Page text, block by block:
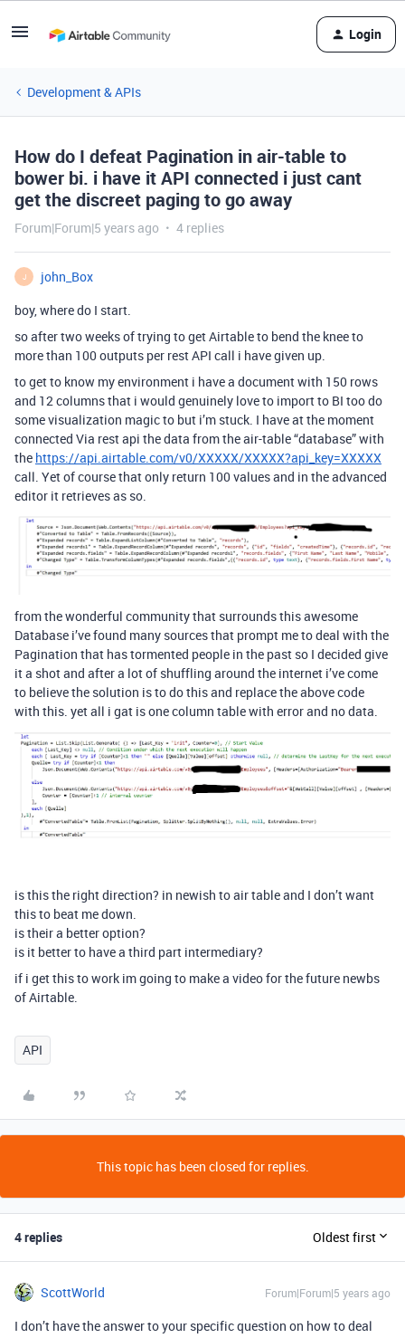
Login
Development & APIs
How do I defeat Pagination in air-table to
bower bi. i have it API connected i just cant
get the discreet paging to go away
Forum|Forum|5 years ago 4 replies
J
john_Box
boy, where do I start.
so after two weeks of trying to get Airtable to bend the knee to
more than 100 outputs per rest API call i have given up.
to get to know my environment i have a document with 150 rows
and 12 columns that i would genuinely love to import to BI too do
some visualization magic to but i’m stuck. I have at the moment
connected Via rest api the data from the air-table “database” with
the https://api.airtable.com/v0/XXXXX/XXXXX?api_key=XXXXX
call. Yet of course that only return 100 values and in the advanced
editor it retrieves as so.
from the wonderful community that surrounds this awesome
Database i’ve found many sources that prompt me to deal with the
Pagination that has tormented people in the past so I decided give
it a shot and after a lot of shuffling around the internet i’ve come
to believe the solution is to do this and replace the above code
with this. yet all i gat is one column table with error and no data.
is this the right direction? in newish to air table and I don’t want
this to beat me down.
is their a better option?
is it better to have a third part intermediary?
if i get this to work im going to make a video for the future newbs
of Airtable.
API
This topic has been closed for replies.
4 replies Oldest first
ScottWorld Forum|Forum|5 years ago
I don’t have the answer to your specific question on how to deal